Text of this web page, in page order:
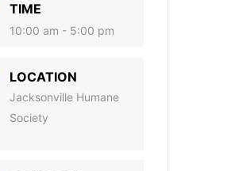
TIME
10:00 am - 5:00 pm
LOCATION
Jacksonville Humane
Society